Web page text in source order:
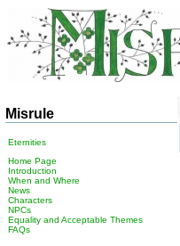
Misrule
Eternities
Home Page
Introduction
When and Where
News
Characters
NPCs
Equality and Acceptable Themes
FAQs